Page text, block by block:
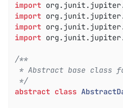
import
import
import
import
/**
* Abstract base class
*/
abstract class